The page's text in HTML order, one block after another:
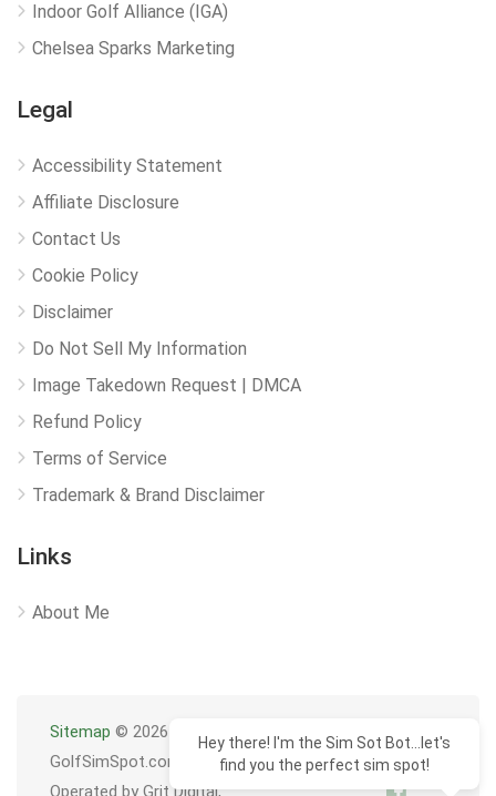
Indoor Golf Alliance (IGA)
Chelsea Sparks Marketing
Legal
Accessibility Statement
Affiliate Disclosure
Contact Us
Cookie Policy
Disclaimer
Do Not Sell My Information
Image Takedown Request | DMCA
Refund Policy
Terms of Service
Trademark & Brand Disclaimer
Links
About Me
Sitemap © 2026
GolfSimSpot.com
Operated by Grit Digital,
Hey there! I'm the Sim Sot Bot...let's
find you the perfect sim spot!